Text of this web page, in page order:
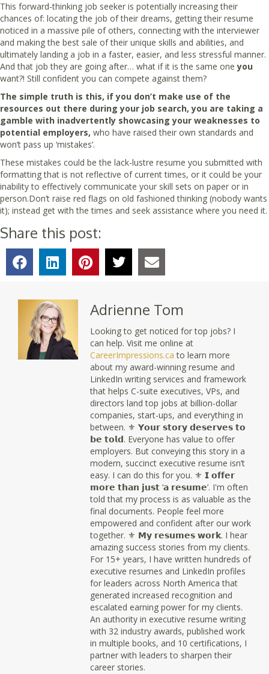
This forward-thinking job seeker is potentially increasing their
chances of: locating the job of their dreams, getting their resume
noticed in a massive pile of others, connecting with the interviewer
and making the best sale of their unique skills and abilities, and
ultimately landing a job in a faster, easier, and less stressful manner.
And that job they are going after… what if it is the same oneyou
want?! Still confident you can compete against them?
The simple truth is this, if you don’t make use of the
resources out there during your job search, you are taking a
gamble with inadvertently showcasing your weaknesses to
potential employers, who have raised their own standards and
won’t pass up ‘mistakes’.
These mistakes could be the lack-lustre resume you submitted with
formatting that is not reflective of current times, or it could be your
inability to effectively communicate your skill sets on paper or in
person.Don’t raise red flags on old fashioned thinking (nobody wants
it); instead get with the times and seek assistance where you need it.
Share this post:
Adrienne Tom
Looking to get noticed for top jobs? I
can help. Visit me online at
CareerImpressions.ca to learn more
about my award-winning resume and
LinkedIn writing services and framework
that helps C-suite executives, VPs, and
directors land top jobs at billion-dollar
companies, start-ups, and everything in
between. ⚜ 𝗬𝗼𝘂𝗿 𝘀𝘁𝗼𝗿𝘆 𝗱𝗲𝘀𝗲𝗿𝘃𝗲𝘀 𝘁𝗼
𝗯𝗲 𝘁𝗼𝗹𝗱. Everyone has value to offer
employers. But conveying this story in a
modern, succinct executive resume isn’t
easy. I can do this for you. ⚜ 𝗜 𝗼𝗳𝗳𝗲𝗿
𝗺𝗼𝗿𝗲 𝘁𝗵𝗮𝗻 𝗷𝘂𝘀𝘁 ‘𝗮 𝗿𝗲𝘀𝘂𝗺𝗲’. I'm often
told that my process is as valuable as the
final documents. People feel more
empowered and confident after our work
together. ⚜ 𝗠𝘆 𝗿𝗲𝘀𝘂𝗺𝗲𝘀 𝘄𝗼𝗿𝗸. I hear
amazing success stories from my clients.
For 15+ years, I have written hundreds of
executive resumes and LinkedIn profiles
for leaders across North America that
generated increased recognition and
escalated earning power for my clients.
An authority in executive resume writing
with 32 industry awards, published work
in multiple books, and 10 certifications, I
partner with leaders to sharpen their
career stories.